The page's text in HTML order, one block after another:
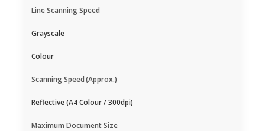
Line Scanning Speed
Grayscale
Colour
Scanning Speed(Approx.)
Reflective (A4 Colour / 300dpi)
Maximum Document Size